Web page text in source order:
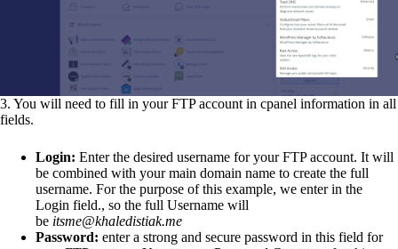
3. You will need to fill in your FTP account in cpanel information in all
fields.
Login: Enter the desired username for your FTP account. It will
be combined with your main domain name to create the full
username. For the purpose of this example, we enter in the
Login field., so the full Username will
be itsme@khaledistiak.me
Password: enter a strong and secure password in this field for